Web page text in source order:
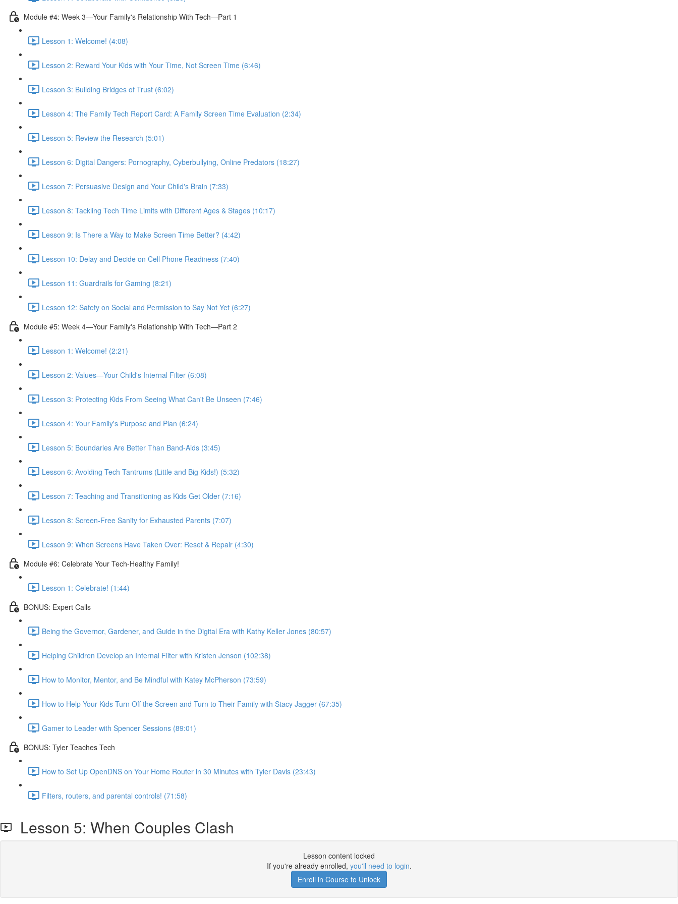
Module #4: Week 3—Your Family's Relationship With Tech—Part 1
Lesson 1: Welcome! (4:08)
Lesson 2: Reward Your Kids with Your Time, Not Screen Time (6:46)
Lesson 3: Building Bridges of Trust (6:02)
Lesson 4: The Family Tech Report Card: A Family Screen Time Evaluation (2:34)
Lesson 5: Review the Research (5:01)
Lesson 6: Digital Dangers: Pornography, Cyberbullying, Online Predators (18:27)
Lesson 7: Persuasive Design and Your Child's Brain (7:33)
Lesson 8: Tackling Tech Time Limits with Different Ages & Stages (10:17)
Lesson 9: Is There a Way to Make Screen Time Better? (4:42)
Lesson 10: Delay and Decide on Cell Phone Readiness (7:40)
Lesson 11: Guardrails for Gaming (8:21)
Lesson 12: Safety on Social and Permission to Say Not Yet (6:27)
Module #5: Week 4—Your Family's Relationship With Tech—Part 2
Lesson 1: Welcome! (2:21)
Lesson 2: Values—Your Child's Internal Filter (6:08)
Lesson 3: Protecting Kids From Seeing What Can't Be Unseen (7:46)
Lesson 4: Your Family's Purpose and Plan (6:24)
Lesson 5: Boundaries Are Better Than Band-Aids (3:45)
Lesson 6: Avoiding Tech Tantrums (Little and Big Kids!) (5:32)
Lesson 7: Teaching and Transitioning as Kids Get Older (7:16)
Lesson 8: Screen-Free Sanity for Exhausted Parents (7:07)
Lesson 9: When Screens Have Taken Over: Reset & Repair (4:30)
Module #6: Celebrate Your Tech-Healthy Family!
Lesson 1: Celebrate! (1:44)
BONUS: Expert Calls
Being the Governor, Gardener, and Guide in the Digital Era with Kathy Keller Jones (80:57)
Helping Children Develop an Internal Filter with Kristen Jenson (102:38)
How to Monitor, Mentor, and Be Mindful with Katey McPherson (73:59)
How to Help Your Kids Turn Off the Screen and Turn to Their Family with Stacy Jagger (67:35)
Gamer to Leader with Spencer Sessions (89:01)
BONUS: Tyler Teaches Tech
How to Set Up OpenDNS on Your Home Router in 30 Minutes with Tyler Davis (23:43)
Filters, routers, and parental controls! (71:58)
Lesson 5: When Couples Clash
Lesson content locked
If you're already enrolled, you'll need to login.
Enroll in Course to Unlock